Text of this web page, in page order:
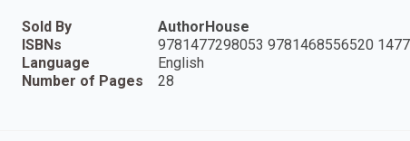
Sold By
AuthorHouse
ISBNs
9781477298053 9781468556520
Language
English
Number of Pages
28